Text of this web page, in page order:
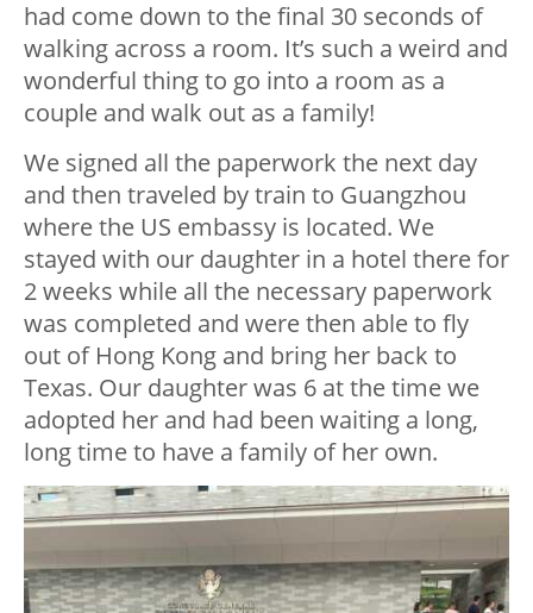
had come down to the final 30 seconds of
walking across a room. It’s such a weird and
wonderful thing to go into a room as a
couple and walk out as a family!
We signed all the paperwork the next day
and then traveled by train to Guangzhou
where the US embassy is located. We
stayed with our daughter in a hotel there for
2 weeks while all the necessary paperwork
was completed and were then able to fly
out of Hong Kong and bring her back to
Texas. Our daughter was 6 at the time we
adopted her and had been waiting a long,
long time to have a family of her own.